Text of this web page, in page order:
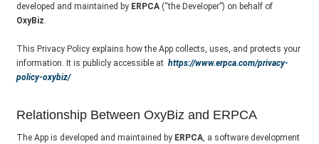
developed and maintained by ERPCA (“the Developer”) on behalf of
OxyBiz.
This Privacy Policy explains how the App collects, uses, and protects your
information. It is publicly accessible at https://www.erpca.com/privacy-
policy-oxybiz/
Relationship Between OxyBiz and ERPCA
The App is developed and maintained by ERPCA, a software development